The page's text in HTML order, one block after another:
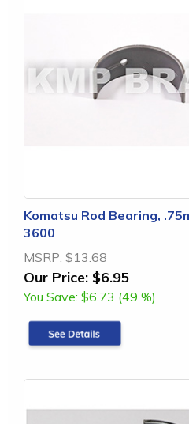
Komatsu Rod Bearing,
3600
MSRP: $13.68
Our Price: $6.95
You Save: $6.73 (49 %)